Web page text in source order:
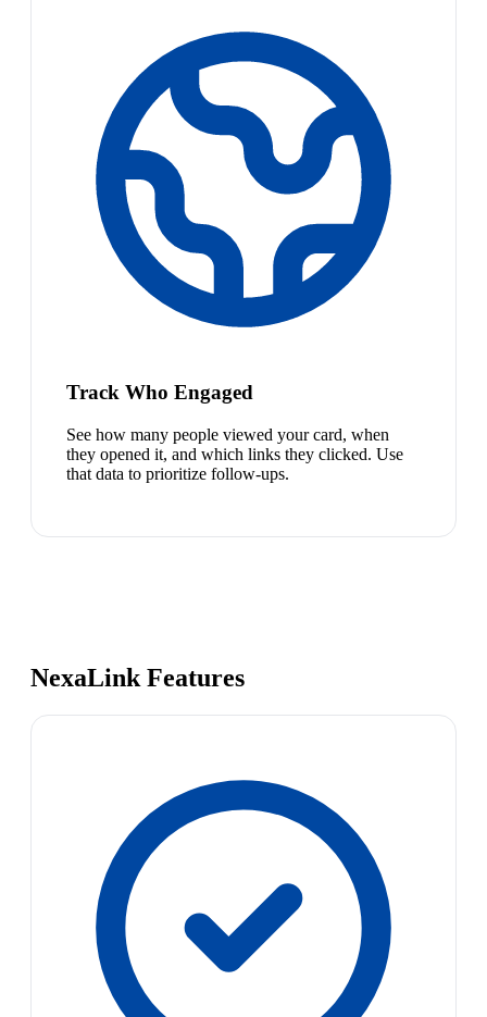
Track Who Engaged
See how many people viewed your card, when
they opened it, and which links they clicked. Use
that data to prioritize follow-ups.
NexaLink Features